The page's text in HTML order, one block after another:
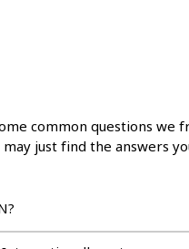
common questions we
may just find the answers